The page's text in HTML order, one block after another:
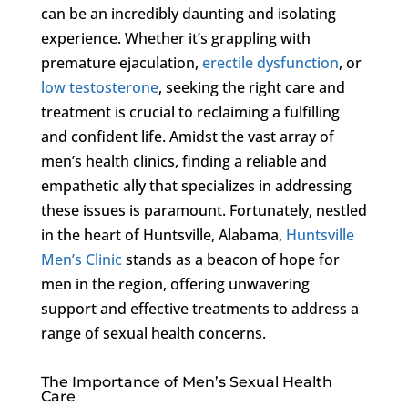
can be an incredibly daunting and isolating
experience. Whether it’s grappling with
premature ejaculation, erectile dysfunction, or
low testosterone, seeking the right care and
treatment is crucial to reclaiming a fulfilling
and confident life. Amidst the vast array of
men’s health clinics, finding a reliable and
empathetic ally that specializes in addressing
these issues is paramount. Fortunately, nestled
in the heart of Huntsville, Alabama, Huntsville
Men’s Clinicstands as a beacon of hope for
men in the region, offering unwavering
support and effective treatments to address a
range of sexual health concerns.
The Importance of Men’s Sexual Health
Care